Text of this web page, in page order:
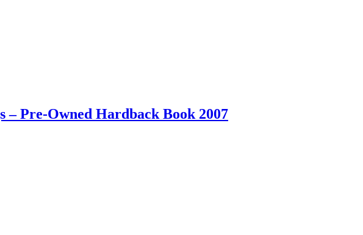
– Pre-Owned Hardback Book 2007